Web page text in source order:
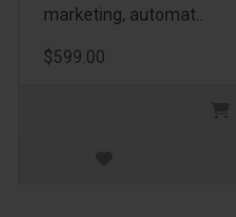
marketing, automat..
$599.00